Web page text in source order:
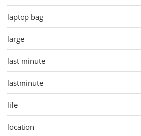
laptop bag
large
last minute
lastminute
life
location